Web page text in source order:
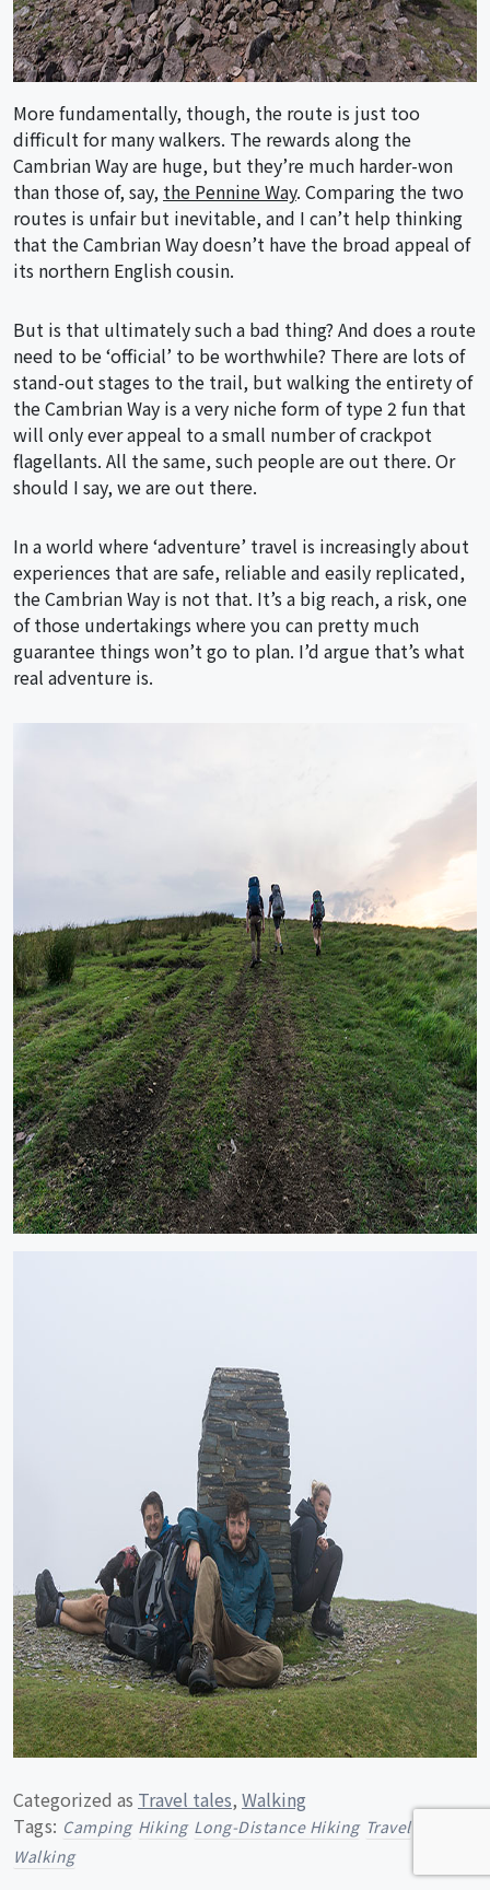
More fundamentally, though, the route is just too
difficult for many walkers. The rewards along the
Cambrian Way are huge, but they’re much harder-won
than those of, say, the Pennine Way. Comparing the two
routes is unfair but inevitable, and I can’t help thinking
that the Cambrian Way doesn’t have the broad appeal of
its northern English cousin.
But is that ultimately such a bad thing? And does a route
need to be ‘official’ to be worthwhile? There are lots of
stand-out stages to the trail, but walking the entirety of
the Cambrian Way is a very niche form of type 2 fun that
will only ever appeal to a small number of crackpot
flagellants. All the same, such people are out there. Or
should I say, we are out there.
In a world where ‘adventure’ travel is increasingly about
experiences that are safe, reliable and easily replicated,
the Cambrian Way is not that. It’s a big reach, a risk, one
of those undertakings where you can pretty much
guarantee things won’t go to plan. I’d argue that’s what
real adventure is.
Categorized as Travel tales, Walking
Tags: Camping Hiking Long-Distance Hiking Travel
Walking